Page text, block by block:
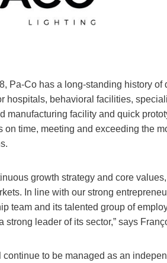
Pa-Co has a long-standing history
hospitals, behavioral facilities,
manufacturing facility and quick
on time, meeting and exceeding the
growth strategy and core
In line with our strong
team and its talented group of
strong leader of its sector,” says
to be managed as an